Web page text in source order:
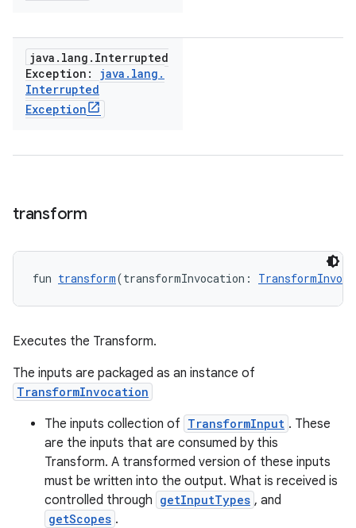
java . lang . Interrupted
Exception: java . lang .
Interrupted
Exception
transform
fun transform(transformInvocation:
Executes the Transform.
The inputs are packaged as an instance of
TransformInvocation
The inputs collection of TransformInput . These
are the inputs that are consumed by this
Transform. A transformed version of these inputs
must be written into the output. What is received is
controlled through getInputTypes , and
getScopes .